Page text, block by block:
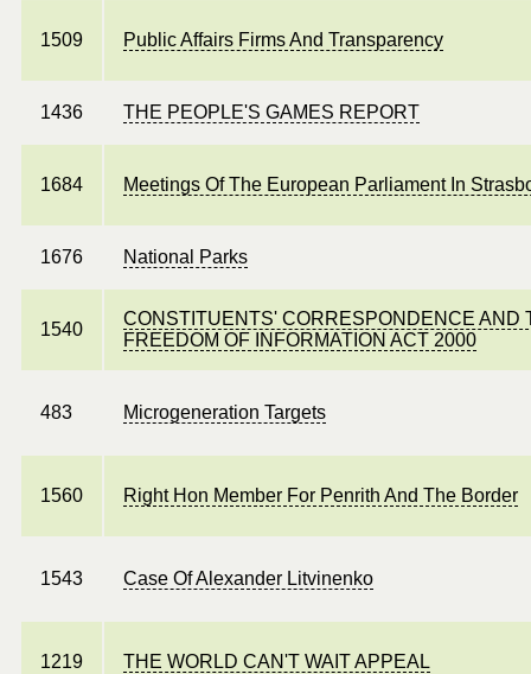
1509 Public Affairs Firms And Transparency
1436 THE PEOPLE'S GAMES REPORT
1684 Meetings Of The European Parliament In
1676 National Parks
1540
CONSTITUENTS' CORRESPONDENCE AND
FREEDOM OF INFORMATION ACT 2000
483 Microgeneration Targets
1560 Right Hon Member For Penrith And The Border
1543 Case Of Alexander Litvinenko
1219 THE WORLD CAN'T WAIT APPEAL